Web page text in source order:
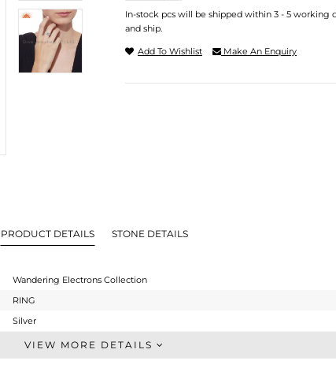
In-stock pcs will be shipped within 3 - 5 working
and ship.
Add To Wishlist Make An Enquiry
PRODUCT DETAILS STONE DETAILS
Wandering Electrons Collection
RING
Silver
Stackable
VIEW MORE DETAILS